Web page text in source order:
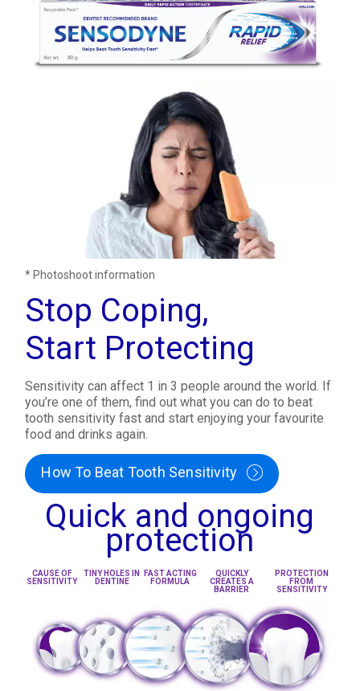
* Photoshoot information
Stop Coping,
Start Protecting
Sensitivity can affect 1 in 3 people around the world. If
you’re one of them, find out what you can do to beat
tooth sensitivity fast and start enjoying your favourite
food and drinks again.
How To Beat Tooth Sensitivity
Quick and ongoing
protection
CAUSE OF
SENSITIVITY
TINY HOLES IN
DENTINE
FAST ACTING
FORMULA
QUICKLY
CREATES A
BARRIER
PROTECTION
FROM
SENSITIVITY